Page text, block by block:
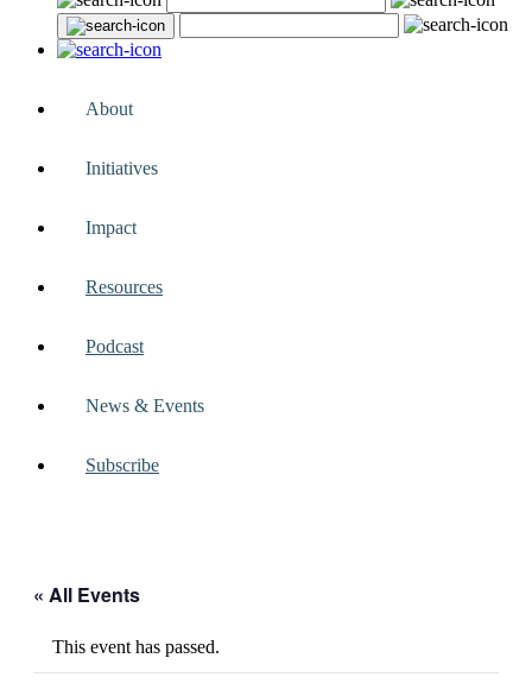
About
Initiatives
Impact
Resources
Podcast
News & Events
Subscribe
« All Events
This event has passed.